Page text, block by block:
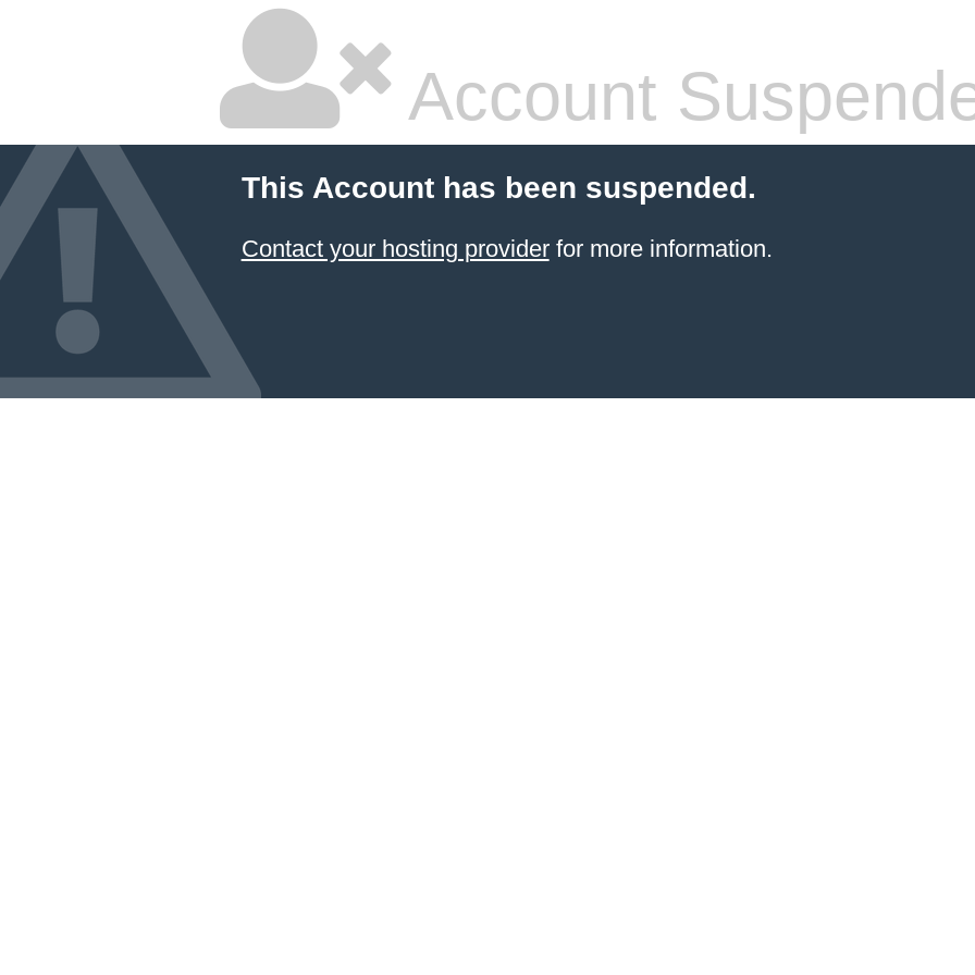
Account
This Account has been suspended.
Contact your hosting providerfor more information.